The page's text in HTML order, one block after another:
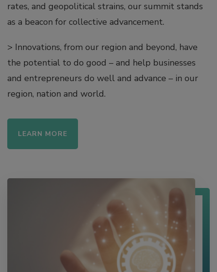
rates, and geopolitical strains, our summit stands
as a beacon for collective advancement.
> ​​​​​​​Innovations, from our region and beyond, have
the potential to do good – and help businesses
and entrepreneurs do well and advance – in our
region, nation and world.
LEARN MORE